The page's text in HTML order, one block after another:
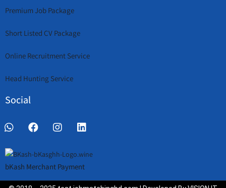
Premium Job Package
Short Listed CV Package
Online Recruitment Service
Head Hunting Service
Social
bKash Merchant Payment